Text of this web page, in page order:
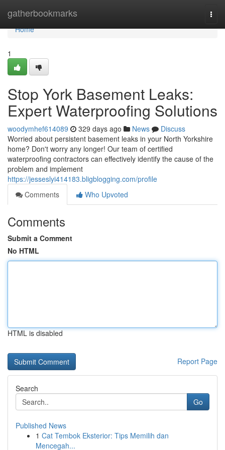
gatherbookmarks
Home
Home
1
Stop York Basement Leaks:
Expert Waterproofing Solutions
woodymhef614089 329 days ago News
Discuss
Worried about persistent basement leaks in your North Yorkshire
home? Don't worry any longer! Our team of certified
waterproofing contractors can effectively identify the cause of the
problem and implement
https://jesseslyi414183.bligblogging.com/profile
Comments
Who Upvoted
Comments
Submit a Comment
No HTML
HTML is disabled
Report Page
Search
Go
Published News
1 Cat Tembok Eksterior: Tips Memilih dan
Mencegah...